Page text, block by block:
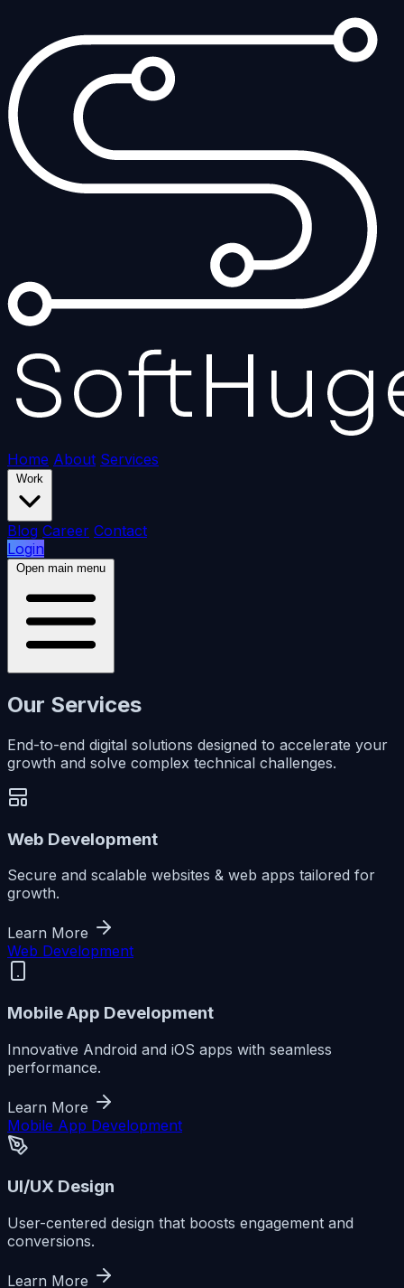
Home About Services
Work
Blog Career Contact
Login
Open main menu
Our Services
End-to-end digital solutions designed to accelerate your
growth and solve complex technical challenges.
Web Development
Secure and scalable websites & web apps tailored for
growth.
Learn More
Web Development
Mobile App Development
Innovative Android and iOS apps with seamless
performance.
Learn More
Mobile App Development
UI/UX Design
User-centered design that boosts engagement and
conversions.
Learn More